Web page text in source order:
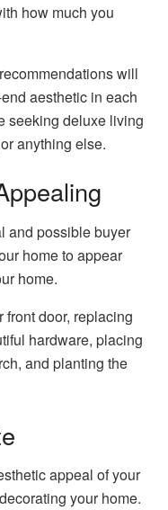
how much you
will
aesthetic in each
seeking deluxe living
anything else.
and possible buyer
home to appear
home.
front door, replacing
hardware, placing
and planting the
appeal of your
your home.